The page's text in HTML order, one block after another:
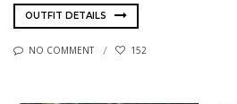
OUTFIT DETAILS
NO COMMENT 152